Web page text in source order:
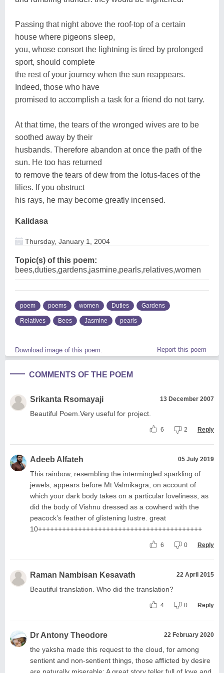
Passing that night above the roof-top of a certain
house where pigeons sleep,
you, whose consort the lightning is tired by prolonged
sport, should complete
the rest of your journey when the sun reappears.
Indeed, those who have
promised to accomplish a task for a friend do not tarry.
At that time, the tears of the wronged wives are to be
soothed away by their
husbands. Therefore abandon at once the path of the
sun. He too has returned
to remove the tears of dew from the lotus-faces of the
lilies. If you obstruct
his rays, he may become greatly incensed.
Kalidasa
Thursday, January 1, 2004
Topic(s) of this poem:
bees,duties,gardens,jasmine,pearls,relatives,women
poem poems women Duties Gardens
Relatives Bees Jasmine pearls
Download image of this poem. Report this poem
COMMENTS OF THE POEM
Srikanta Rsomayaji 13 December 2007
Beautiful Poem.Very useful for project.
6 2 Reply
Adeeb Alfateh 05 July 2019
This rainbow, resembling the intermingled sparkling of
jewels, appears before Mt Valmikagra, on account of
which your dark body takes on a particular loveliness, as
did the body of Vishnu dressed as a cowherd with the
peacock’s feather of glistening lustre. great
10+++++++++++++++++++++++++++++++++++++++++
6 0 Reply
Raman Nambisan Kesavath 22 April 2015
Beautiful translation. Who did the translation?
4 0 Reply
Dr Antony Theodore 22 February 2020
the yaksha made this request to the cloud, for among
sentient and non-sentient things, those afflicted by desire
are naturally miserable: A great story teller full of love and